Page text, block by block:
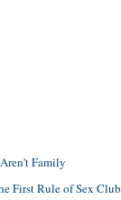
Family
First Rule of Sex Club